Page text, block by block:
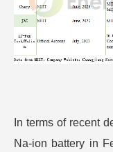
In terms of recent
Na-ion battery in